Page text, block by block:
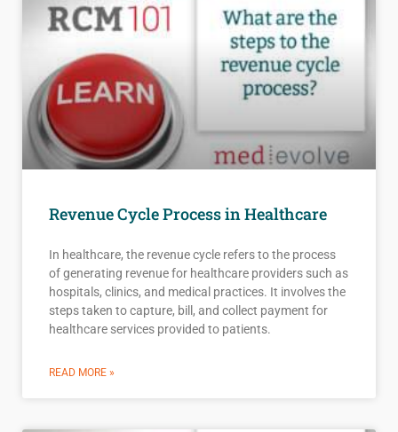
Revenue Cycle Process in Healthcare
In healthcare, the revenue cycle refers to the process
of generating revenue for healthcare providers such as
hospitals, clinics, and medical practices. It involves the
steps taken to capture, bill, and collect payment for
healthcare services provided to patients.
READ MORE »